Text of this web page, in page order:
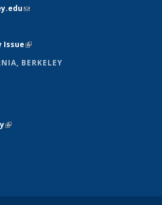
(link sends e-mail)
Issue(link is external)
BERKELEY
is external)
(link is external)